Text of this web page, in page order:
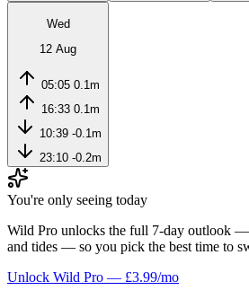
Wed
12 Aug
05:05 0.1m
16:33 0.1m
10:39 -0.1m
23:10 -0.2m
You're only seeing today
Wild Pro unlocks the full 7-day outlook —
and tides — so you pick the best time to
Unlock Wild Pro — £3.99/mo